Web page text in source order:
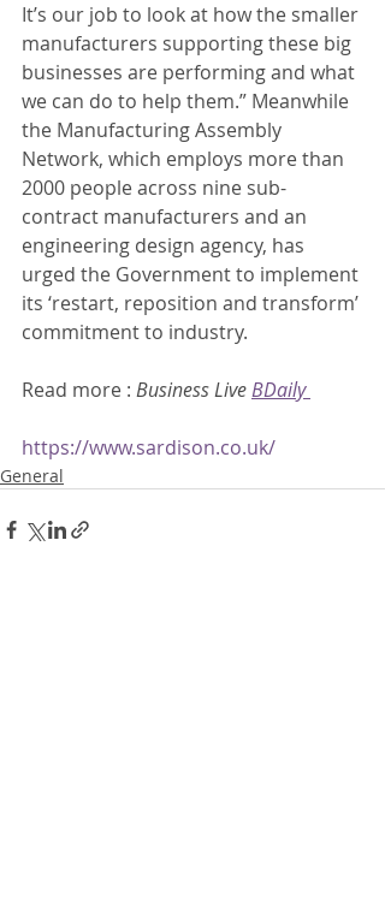
It’s our job to look at how the smaller
manufacturers supporting these big
businesses are performing and what
we can do to help them.” Meanwhile
the Manufacturing Assembly
Network, which employs more than
2000 people across nine sub-
contract manufacturers and an
engineering design agency, has
urged the Government to implement
its ‘restart, reposition and transform’
commitment to industry.
Read more : Business Live BDaily
https://www.sardison.co.uk/
General